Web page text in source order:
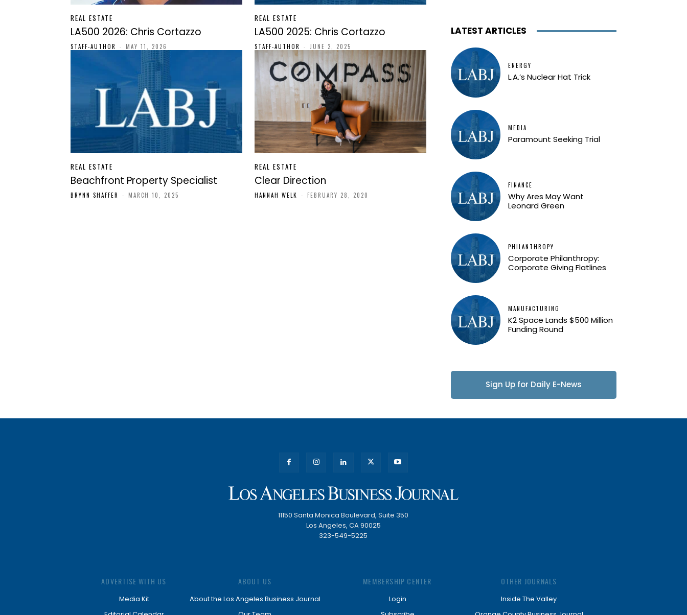
REAL ESTATE
LA500 2026: Chris Cortazzo
STAFF-AUTHOR - MAY 11, 2026
REAL ESTATE
LA500 2025: Chris Cortazzo
STAFF-AUTHOR - JUNE 2, 2025
REAL ESTATE
Beachfront Property Specialist
BRYNN SHAFFER - MARCH 10, 2025
REAL ESTATE
Clear Direction
HANNAH WELK - FEBRUARY 28, 2020
LATEST ARTICLES
ENERGY
L.A.’s Nuclear Hat Trick
MEDIA
Paramount Seeking Trial
FINANCE
Why Ares May Want
Leonard Green
PHILANTHROPY
Corporate Philanthropy:
Corporate Giving Flatlines
MANUFACTURING
K2 Space Lands $500 Million
Funding Round
Sign Up for Daily E-News
11150 Santa Monica Boulevard, Suite 350
Los Angeles, CA 90025
323-549-5225
ADVERTISE WITH US
Media Kit
ABOUT US
About the Los Angeles Business Journal
MEMBERSHIP CENTER
Login
OTHER JOURNALS
Inside The Valley